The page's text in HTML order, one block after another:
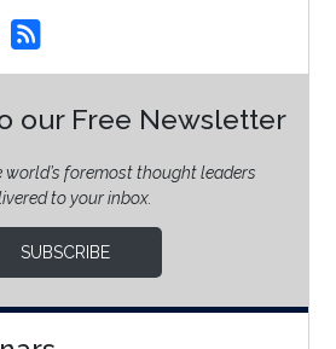
our Free Newsletter
foremost thought leaders
to your inbox.
SUBSCRIBE